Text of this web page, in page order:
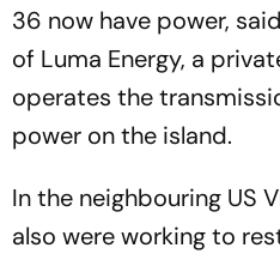
36 now have power,
of Luma Energy, a
operates the
power on the island.
In the neighbouring US
also were working to